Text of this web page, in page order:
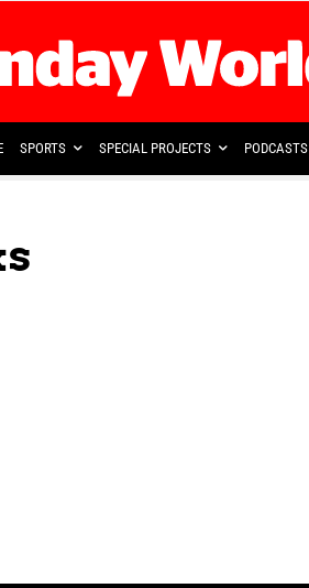
SPORTS SPECIAL PROJECTS PODCASTS